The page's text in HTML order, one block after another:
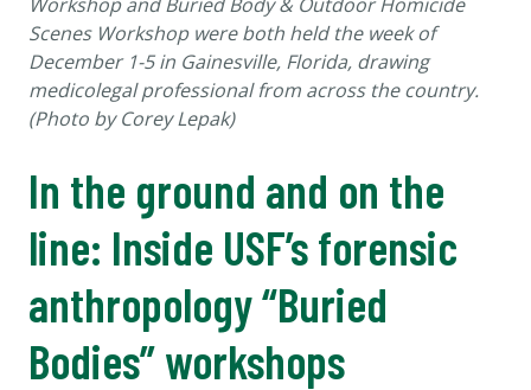
Scenes Workshop were both held the week of
December 1-5 in Gainesville, Florida, drawing
medicolegal professional from across the country.
(Photo by Corey Lepak)
In the ground and on the
line: Inside USF’s forensic
anthropology “Buried
Bodies” workshops